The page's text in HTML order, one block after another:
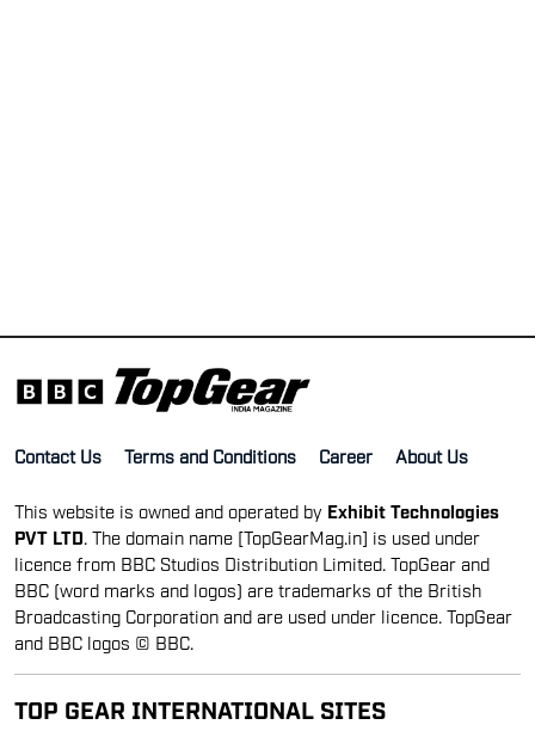
Contact Us Terms and Conditions Career About Us
This website is owned and operated by Exhibit Technologies
PVT LTD . The domain name [TopGearMag.in] is used under
licence from BBC Studios Distribution Limited. TopGear and
BBC (word marks and logos) are trademarks of the British
Broadcasting Corporation and are used under licence. TopGear
and BBC logos © BBC.
TOP GEAR INTERNATIONAL SITES